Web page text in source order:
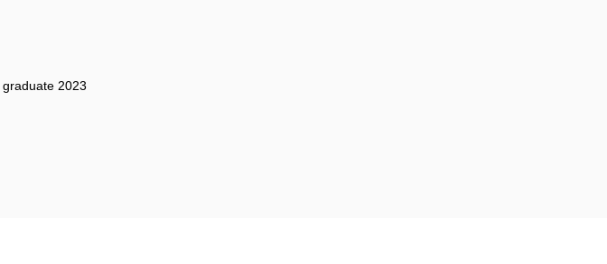
graduate 2023